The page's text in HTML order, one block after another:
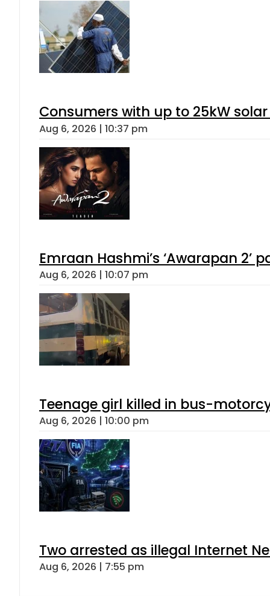
Consumers with up to 25kW
Aug 6, 2026 | 10:37 pm
Emraan Hashmi’s ‘Awarapan 2’
Aug 6, 2026 | 10:07 pm
Teenage girl killed in bus-
Aug 6, 2026 | 10:00 pm
Two arrested as illegal Internet
Aug 6, 2026 | 7:55 pm